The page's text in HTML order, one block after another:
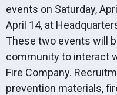
events on Saturday,
April 14, at
These two events will
community to interact
Fire Company.
prevention materials,